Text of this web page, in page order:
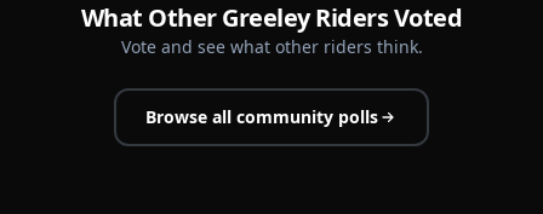
What Other Greeley Riders Voted
Vote and see what other riders think.
Browse all community polls